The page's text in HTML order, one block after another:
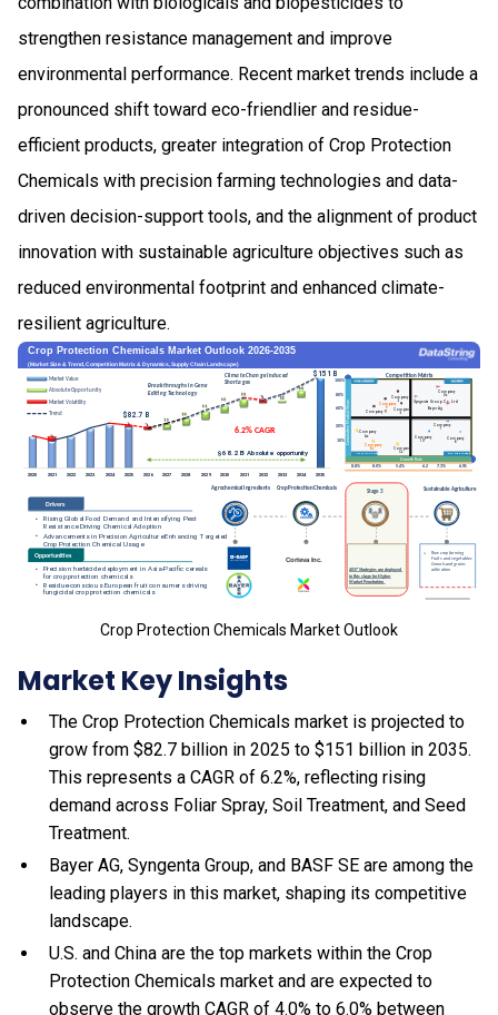
strengthen resistance management and improve
environmental performance. Recent market trends include a
pronounced shift toward eco-friendlier and residue-
efficient products, greater integration of Crop Protection
Chemicals with precision farming technologies and data-
driven decision-support tools, and the alignment of product
innovation with sustainable agriculture objectives such as
reduced environmental footprint and enhanced climate-
resilient agriculture.
Crop Protection Chemicals Market Outlook
Market Key Insights
The Crop Protection Chemicals market is projected to
grow from $82.7 billion in 2025 to $151 billion in 2035.
This represents a CAGR of 6.2%, reflecting rising
demand across Foliar Spray, Soil Treatment, and Seed
Treatment.
Bayer AG, Syngenta Group, and BASF SE are among the
leading players in this market, shaping its competitive
landscape.
U.S. and China are the top markets within the Crop
Protection Chemicals market and are expected to
observe the growth CAGR of 4.0% to 6.0% between